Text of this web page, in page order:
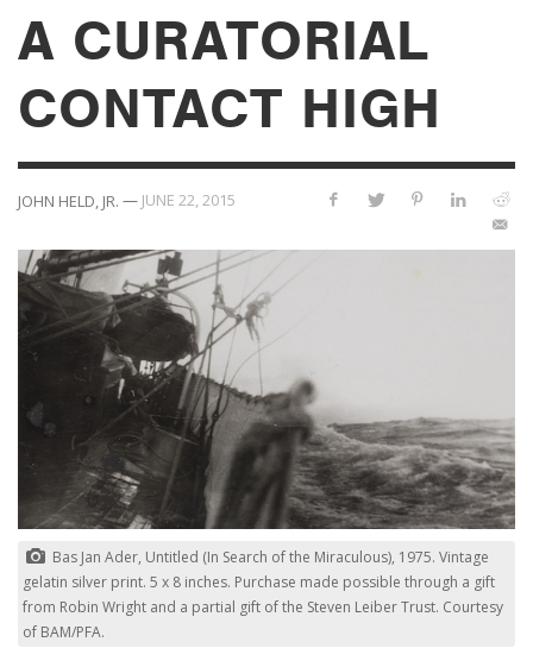
A CURATORIAL
CONTACT HIGH
JOHN HELD, JR. — JUNE 22, 2015
Bas Jan Ader, Untitled (In Search of the Miraculous), 1975. Vintage
gelatin silver print. 5 x 8 inches. Purchase made possible through a gift
from Robin Wright and a partial gift of the Steven Leiber Trust. Courtesy
of BAM/PFA.